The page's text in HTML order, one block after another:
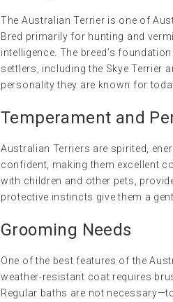
The Australian Terrier is one of
Bred primarily for hunting and
intelligence. The breed’s
settlers, including the Skye Terrier
personality they are known for
Temperament and
Australian Terriers are spirited,
confident, making them excellent
with children and other pets,
protective instincts give them a
Grooming Needs
One of the best features of the
weather-resistant coat requires
Regular baths are not